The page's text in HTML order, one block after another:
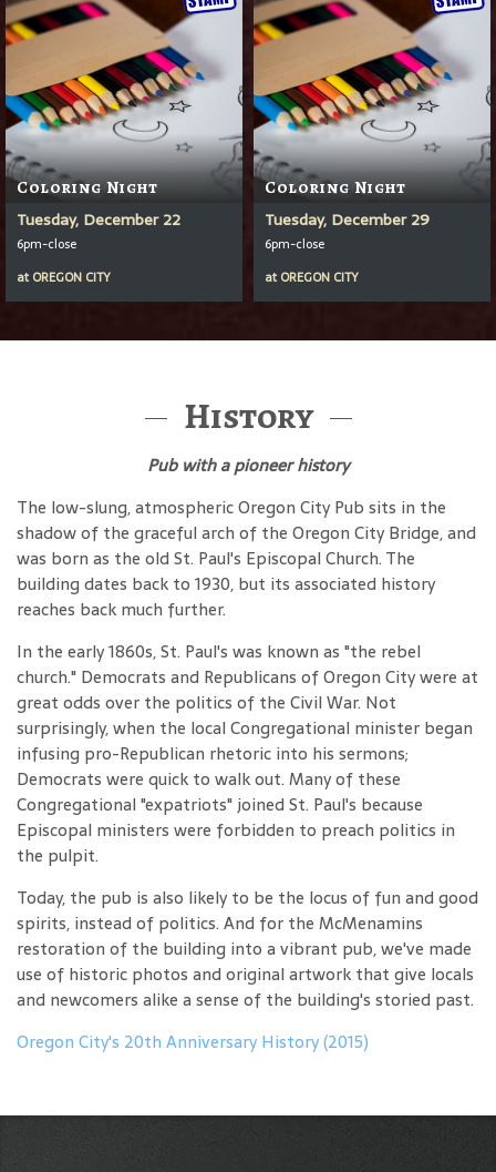
Coloring Night
Tuesday, December 22
6pm-close
at OREGON CITY
Coloring Night
Tuesday, December 29
6pm-close
at OREGON CITY
History
Pub with a pioneer history
The low-slung, atmospheric Oregon City Pub sits in the
shadow of the graceful arch of the Oregon City Bridge, and
was born as the old St. Paul's Episcopal Church. The
building dates back to 1930, but its associated history
reaches back much further.
In the early 1860s, St. Paul's was known as "the rebel
church." Democrats and Republicans of Oregon City were at
great odds over the politics of the Civil War. Not
surprisingly, when the local Congregational minister began
infusing pro-Republican rhetoric into his sermons;
Democrats were quick to walk out. Many of these
Congregational "expatriots" joined St. Paul's because
Episcopal ministers were forbidden to preach politics in
the pulpit.
Today, the pub is also likely to be the locus of fun and good
spirits, instead of politics. And for the McMenamins
restoration of the building into a vibrant pub, we've made
use of historic photos and original artwork that give locals
and newcomers alike a sense of the building's storied past.
Oregon City's 20th Anniversary History (2015)